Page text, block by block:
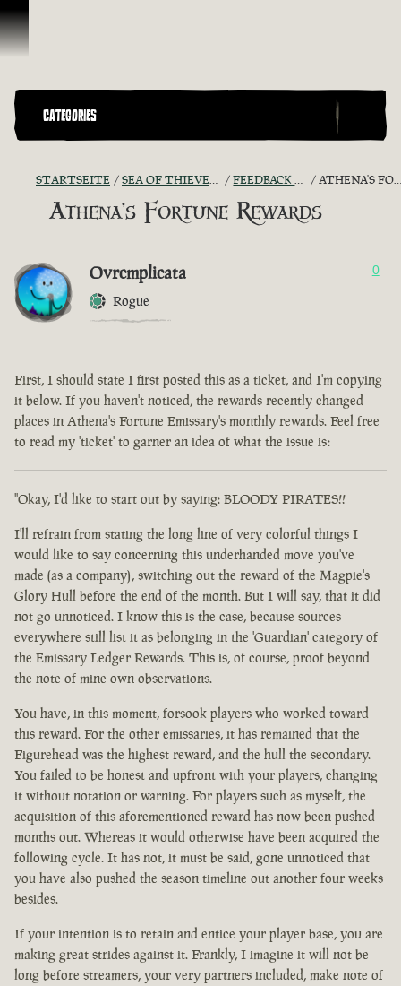
Zum Inhalt springen
CATEGORIES
STARTSEITE SEA OF THIEVES GAME DISCUSSION FEEDBACK + SUGGESTIONS ATHENA'S FORTUNE REWARDS
Athena's Fortune Rewards
Ovrcmplicata
Rogue
0
First, I should state I first posted this as a ticket, and I'm copying
it below. If you haven't noticed, the rewards recently changed
places in Athena's Fortune Emissary's monthly rewards. Feel free
to read my 'ticket' to garner an idea of what the issue is:
"Okay, I'd like to start out by saying: BLOODY PIRATES!!
I'll refrain from stating the long line of very colorful things I
would like to say concerning this underhanded move you've
made (as a company), switching out the reward of the Magpie's
Glory Hull before the end of the month. But I will say, that it did
not go unnoticed. I know this is the case, because sources
everywhere still list it as belonging in the 'Guardian' category of
the Emissary Ledger Rewards. This is, of course, proof beyond
the note of mine own observations.
You have, in this moment, forsook players who worked toward
this reward. For the other emissaries, it has remained that the
Figurehead was the highest reward, and the hull the secondary.
You failed to be honest and upfront with your players, changing
it without notation or warning. For players such as myself, the
acquisition of this aforementioned reward has now been pushed
months out. Whereas it would otherwise have been acquired the
following cycle. It has not, it must be said, gone unnoticed that
you have also pushed the season timeline out another four weeks
besides.
If your intention is to retain and entice your player base, you are
making great strides against it. Frankly, I imagine it will not be
long before streamers, your very partners included, make note of